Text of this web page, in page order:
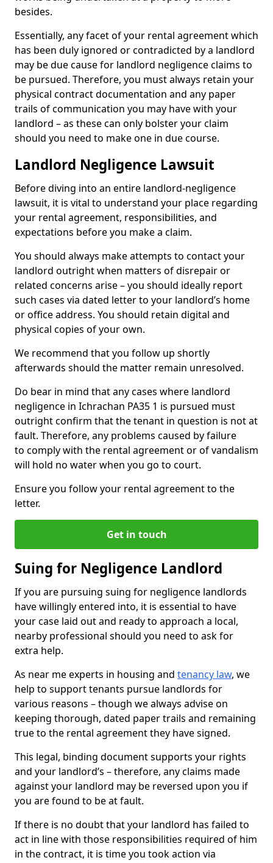
besides.
Essentially, any facet of your rental agreement which
has been duly ignored or contradicted by a landlord
may be due cause for landlord negligence claims to
be pursued. Therefore, you must always retain your
physical contract documentation and any paper
trails of communication you may have with your
landlord – as these can only bolster your claim
should you need to make one in due course.
Landlord Negligence Lawsuit
Before diving into an entire landlord-negligence
lawsuit, it is vital to understand your place regarding
your rental agreement, responsibilities, and
expectations before you make a claim.
You should always make attempts to contact your
landlord outright when matters of disrepair or
related concerns arise – you should ideally report
such cases via dated letter to your landlord’s home
or office address. You should retain digital and
physical copies of your own.
We recommend that you follow up shortly
afterwards should the matter remain unresolved.
Do bear in mind that any cases where landlord
negligence in Ichrachan PA35 1 is pursued must
outright confirm that the tenant in question is not at
fault. Therefore, any problems caused by failure
to comply with the rental agreement or of vandalism
will hold no water when you go to court.
Ensure you follow your rental agreement to the
letter.
Get in touch
Suing for Negligence Landlord
If you are pursuing suing for negligence landlords
have willingly entered into, it is essential to have
your case laid out and ready to approach a local,
nearby professional should you need to ask for
extra help.
As near me experts in housing and tenancy law, we
help to support tenants pursue landlords for
various reasons – though we always advise on
keeping thorough, dated paper trails and remaining
true to the rental agreement they have signed.
This legal, binding document supports your rights
and your landlord’s – therefore, any claims made
against your landlord may be reversed upon you if
you are found to be at fault.
If there is no doubt that your landlord has failed to
act in line with those responsibilities required of him
in the contract, it is time you took action via